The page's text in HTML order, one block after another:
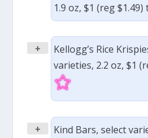
1.9 oz, $1 (reg
+
Kellogg’s Rice
varieties, 2.2 oz, $1
+
Kind Bars, select